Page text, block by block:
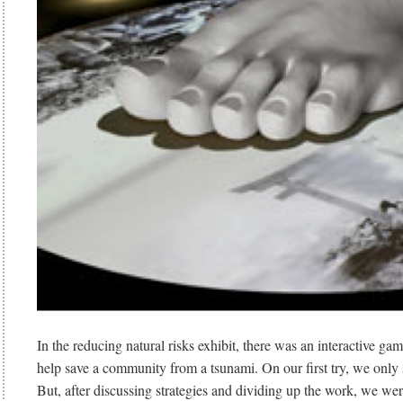
In the reducing natural risks exhibit, there was an interactive
help save a community from a tsunami. On our first try, we only
But, after discussing strategies and dividing up the work, we